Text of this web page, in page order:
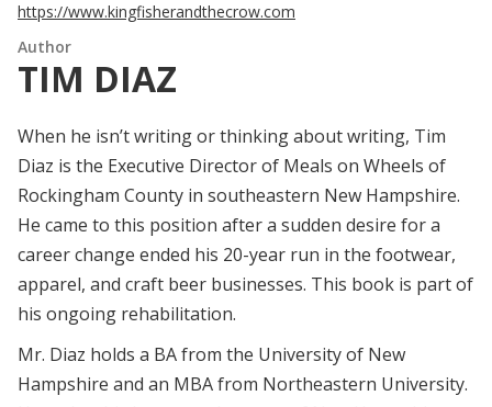
https://www.kingfisherandthecrow.com
Author
TIM DIAZ
When he isn’t writing or thinking about writing, Tim
Diaz is the Executive Director of Meals on Wheels of
Rockingham County in southeastern New Hampshire.
He came to this position after a sudden desire for a
career change ended his 20-year run in the footwear,
apparel, and craft beer businesses. This book is part of
his ongoing rehabilitation.
Mr. Diaz holds a BA from the University of New
Hampshire and an MBA from Northeastern University.